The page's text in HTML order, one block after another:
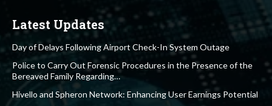
Latest Updates
Day of Delays Following Airport Check-In System Outage
Police to Carry Out Forensic Procedures in the Presence of the
Bereaved Family Regarding…
Hivello and Spheron Network: Enhancing User Earnings Potential